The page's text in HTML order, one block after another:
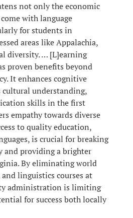
not only the economic
with language
for students in
areas like Appalachia,
diversity. … [L]earning
proven benefits beyond
It enhances cognitive
understanding,
skills in the first
empathy towards diverse
to quality education,
is crucial for breaking
and providing a brighter
By eliminating world
linguistics courses at
administration is limiting
for success both locally